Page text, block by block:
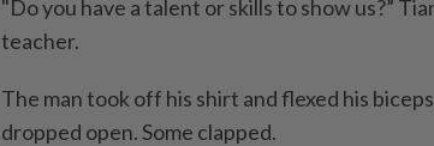
"Do you have a talent or skills to show us?”
teacher.
The man took off his shirt and flexed his
dropped open. Some clapped.